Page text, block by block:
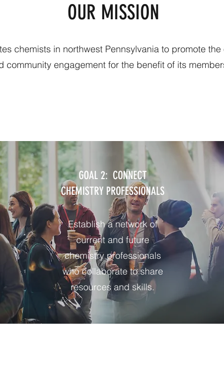
OUR MISSION
chemists in northwest Pennsylvania to promote
community engagement for the benefit of its
GOAL 2: CONNECT
CHEMISTRY PROFESSIONALS
Establish a network of
current and future
chemistry professionals
who collaborate to share
resources and skills.